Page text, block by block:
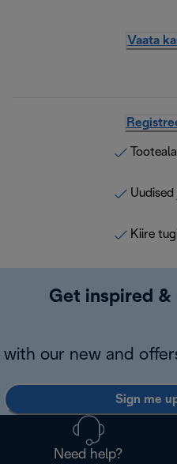
Vaata
Kiire
Get inspired &
with our new and
Sign me
Need help?